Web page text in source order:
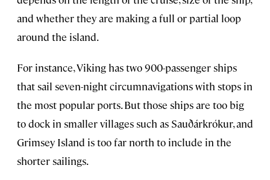
and whether they are making a full or partial loop
around the island.
For instance, Viking has two 900-passenger ships
that sail seven-night circumnavigations with stops in
the most popular ports. But those ships are too big
to dock in smaller villages such as Sauðárkrókur, and
Grimsey Island is too far north to include in the
shorter sailings.